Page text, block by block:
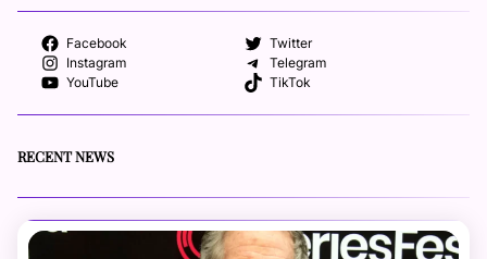
Facebook
Twitter
Instagram
Telegram
YouTube
TikTok
RECENT NEWS